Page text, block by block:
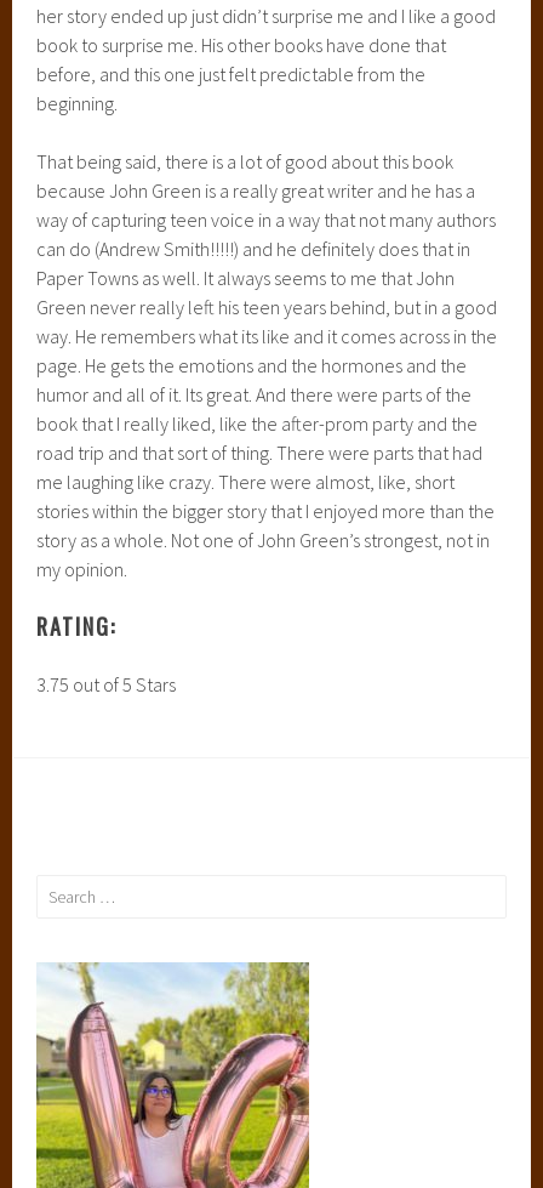
her story ended up just didn’t surprise me and I like a good
book to surprise me. His other books have done that
before, and this one just felt predictable from the
beginning.
That being said, there is a lot of good about this book
because John Green is a really great writer and he has a
way of capturing teen voice in a way that not many authors
can do (Andrew Smith!!!!!) and he definitely does that in
Paper Towns as well. It always seems to me that John
Green never really left his teen years behind, but in a good
way. He remembers what its like and it comes across in the
page. He gets the emotions and the hormones and the
humor and all of it. Its great. And there were parts of the
book that I really liked, like the after-prom party and the
road trip and that sort of thing. There were parts that had
me laughing like crazy. There were almost, like, short
stories within the bigger story that I enjoyed more than the
story as a whole. Not one of John Green’s strongest, not in
my opinion.
RATING:
3.75 out of 5 Stars
Search